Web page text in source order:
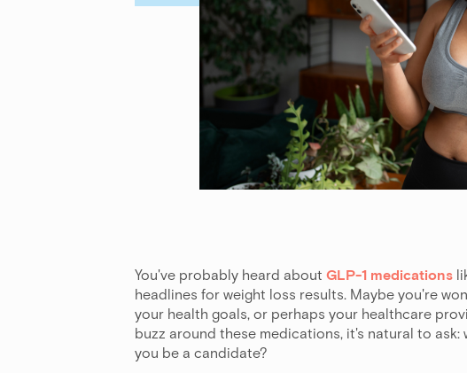
You've probably heard about GLP-1 medications
headlines for weight loss results. Maybe you're
your health goals, or perhaps your healthcare
buzz around these medications, it's natural to
you be a candidate?